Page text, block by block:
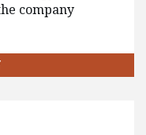
company